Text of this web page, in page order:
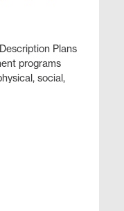
Plans
programs
social,